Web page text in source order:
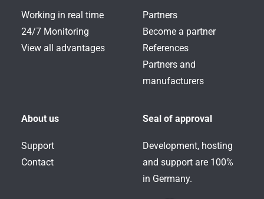
Working in real time
24/7 Monitoring
View all advantages
Partners
Become a partner
References
Partners and
manufacturers
About us
Support
Contact
Seal of approval
Development, hosting
and support are 100%
in Germany.